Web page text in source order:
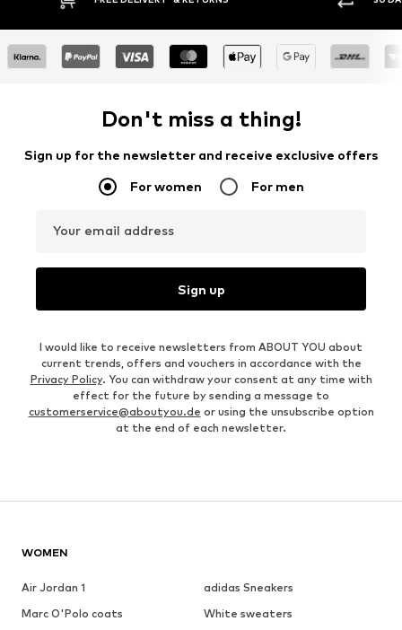
Don't miss a thing!
Sign up for the newsletter and receive exclusive offers
For women For men
Your email address
Sign up
I would like to receive newsletters from ABOUT YOU about
current trends, offers and vouchers in accordance with the
Privacy Policy. You can withdraw your consent at any time with
effect for the future by sending a message to
customerservice@aboutyou.de or using the unsubscribe option
at the end of each newsletter.
WOMEN
Air Jordan 1
adidas Sneakers
Marc O'Polo coats
White sweaters